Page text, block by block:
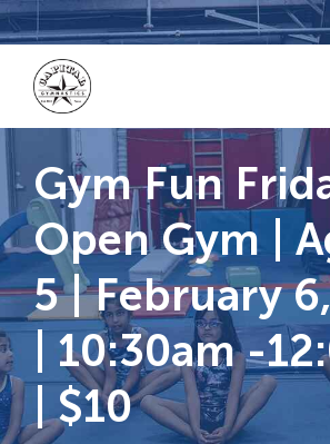
Skip
to
content
Gym Fun
Open Gym |
5 | February
| 10:30am -
| $10